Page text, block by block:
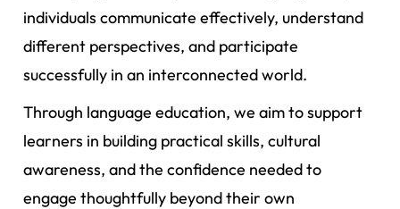
individuals communicate effectively, understand
different perspectives, and participate
successfully in an interconnected world.
Through language education, we aim to support
learners in building practical skills, cultural
awareness, and the confidence needed to
engage thoughtfully beyond their own